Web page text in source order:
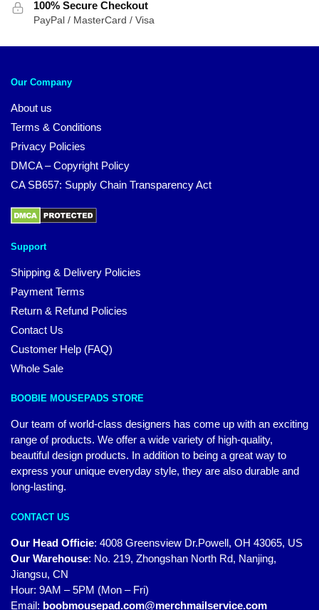
100% Secure Checkout
PayPal / MasterCard / Visa
Our Company
About us
Terms & Conditions
Privacy Policies
DMCA – Copyright Policy
CA SB657: Supply Chain Transparency Act
Support
Shipping & Delivery Policies
Payment Terms
Return & Refund Policies
Contact Us
Customer Help (FAQ)
Whole Sale
BOOBIE MOUSEPADS STORE
Our team of world-class designers has come up with an exciting
range of products. We offer a wide variety of high-quality,
beautiful design products. In addition to being a great way to
express your unique everyday style, they are also durable and
long-lasting.
CONTACT US
Our Head Officie: 4008 Greensview Dr.Powell, OH 43065, US
Our Warehouse: No. 219, Zhongshan North Rd, Nanjing,
Jiangsu, CN
Hour: 9AM – 5PM (Mon – Fri)
Email: boobmousepad.com@merchmailservice.com